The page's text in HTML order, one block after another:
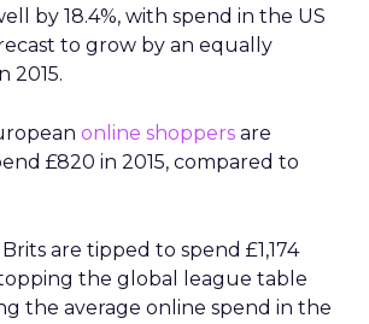
by 18.4%, with spend in the US
to grow by an equally
2015.
online shoppers are
£820 in 2015, compared to
are tipped to spend £1,174
topping the global league table
the average online spend in the